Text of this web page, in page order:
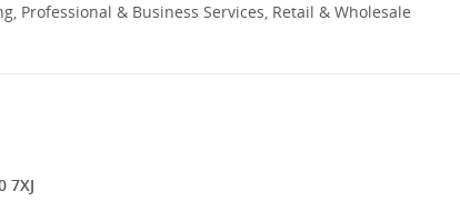
Professional & Business Services, Retail & Wholesale
7XJ